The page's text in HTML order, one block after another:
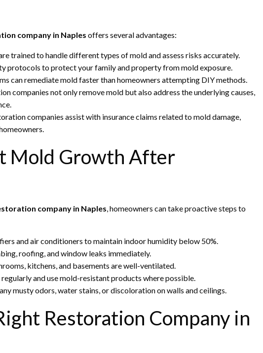
company in Naples offers several advantages:
trained to handle different types of mold and assess risks accurately.
protocols to protect your family and property from mold exposure.
can remediate mold faster than homeowners attempting DIY methods.
companies not only remove mold but also address the underlying causes,
companies assist with insurance claims related to mold damage,
Mold Growth After
company in Naples, homeowners can take proactive steps to
and air conditioners to maintain indoor humidity below 50%.
roofing, and window leaks immediately.
kitchens, and basements are well-ventilated.
regularly and use mold-resistant products where possible.
musty odors, water stains, or discoloration on walls and ceilings.
Restoration Company in